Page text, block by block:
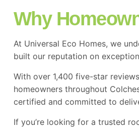
Why
At Universal Eco Homes, we
built our reputation on
With over 1,400 five-star
homeowners throughout
certified and committed to
If you’re looking for a trusted